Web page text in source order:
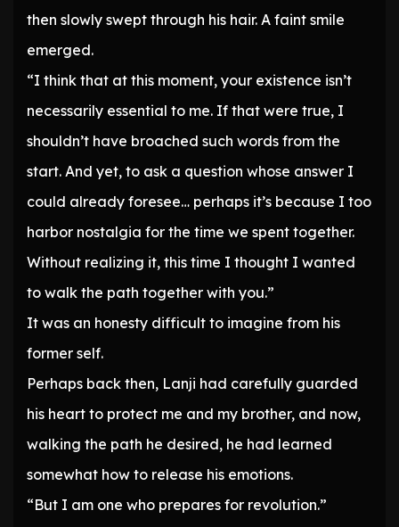
then slowly swept through his hair. A faint smile
emerged.
“I think that at this moment, your existence isn’t
necessarily essential to me. If that were true, I
shouldn’t have broached such words from the
start. And yet, to ask a question whose answer I
could already foresee… perhaps it’s because I too
harbor nostalgia for the time we spent together.
Without realizing it, this time I thought I wanted
to walk the path together with you.”
It was an honesty difficult to imagine from his
former self.
Perhaps back then, Lanji had carefully guarded
his heart to protect me and my brother, and now,
walking the path he desired, he had learned
somewhat how to release his emotions.
“But I am one who prepares for revolution.”